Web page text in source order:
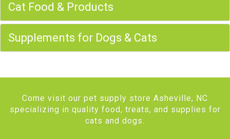
Cat Food & Products
Supplements for Dogs & Cats
Come visit our pet supply store Asheville, NC
specializing in quality food, treats, and supplies for
cats and dogs.